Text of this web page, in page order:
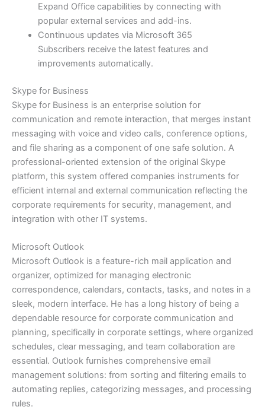
Expand Office capabilities by connecting with
popular external services and add-ins.
Continuous updates via Microsoft 365
Subscribers receive the latest features and
improvements automatically.
Skype for Business
Skype for Business is an enterprise solution for
communication and remote interaction, that merges instant
messaging with voice and video calls, conference options,
and file sharing as a component of one safe solution. A
professional-oriented extension of the original Skype
platform, this system offered companies instruments for
efficient internal and external communication reflecting the
corporate requirements for security, management, and
integration with other IT systems.
Microsoft Outlook
Microsoft Outlook is a feature-rich mail application and
organizer, optimized for managing electronic
correspondence, calendars, contacts, tasks, and notes in a
sleek, modern interface. He has a long history of being a
dependable resource for corporate communication and
planning, specifically in corporate settings, where organized
schedules, clear messaging, and team collaboration are
essential. Outlook furnishes comprehensive email
management solutions: from sorting and filtering emails to
automating replies, categorizing messages, and processing
rules.